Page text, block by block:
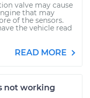
valve may cause
that may
of the sensors.
the vehicle read
READ MORE
not working